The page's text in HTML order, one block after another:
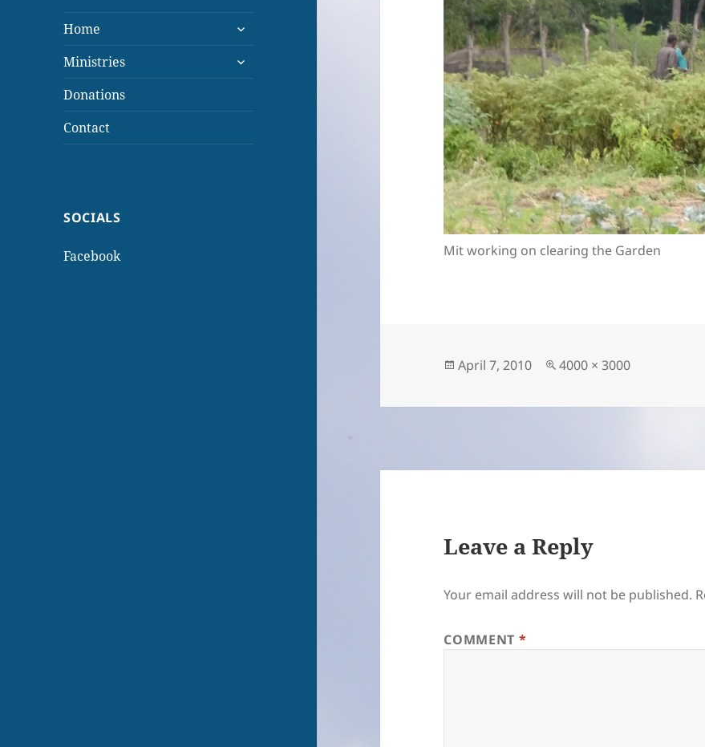
Home
expand
child
menu
Ministries
expand
child
Donations
Contact
SOCIALS
Facebook Mit working on clearing the Garden
Posted
April 7, 2010
Full
4000 × 3000
Leave a Reply
Your email address will not be published.
COMMENT *